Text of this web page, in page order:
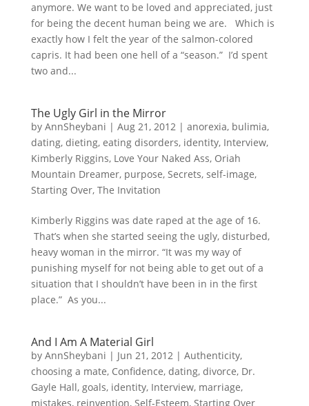
anymore. We want to be loved and appreciated, just
for being the decent human being we are. Which is
exactly how I felt the year of the salmon-colored
capris. It had been one hell of a “season.” I’d spent
two and...
The Ugly Girl in the Mirror
by AnnSheybani | Aug 21, 2012| anorexia, bulimia,
dating, dieting, eating disorders, identity, Interview,
Kimberly Riggins, Love Your Naked Ass, Oriah
Mountain Dreamer, purpose, Secrets, self-image,
Starting Over, The Invitation
Kimberly Riggins was date raped at the age of 16.
That’s when she started seeing the ugly, disturbed,
heavy woman in the mirror. “It was my way of
punishing myself for not being able to get out of a
situation that I shouldn’t have been in in the first
place.” As you...
And I Am A Material Girl
by AnnSheybani | Jun 21, 2012| Authenticity,
choosing a mate, Confidence, dating, divorce, Dr.
Gayle Hall, goals, identity, Interview, marriage,
mistakes, reinvention, Self-Esteem, Starting Over